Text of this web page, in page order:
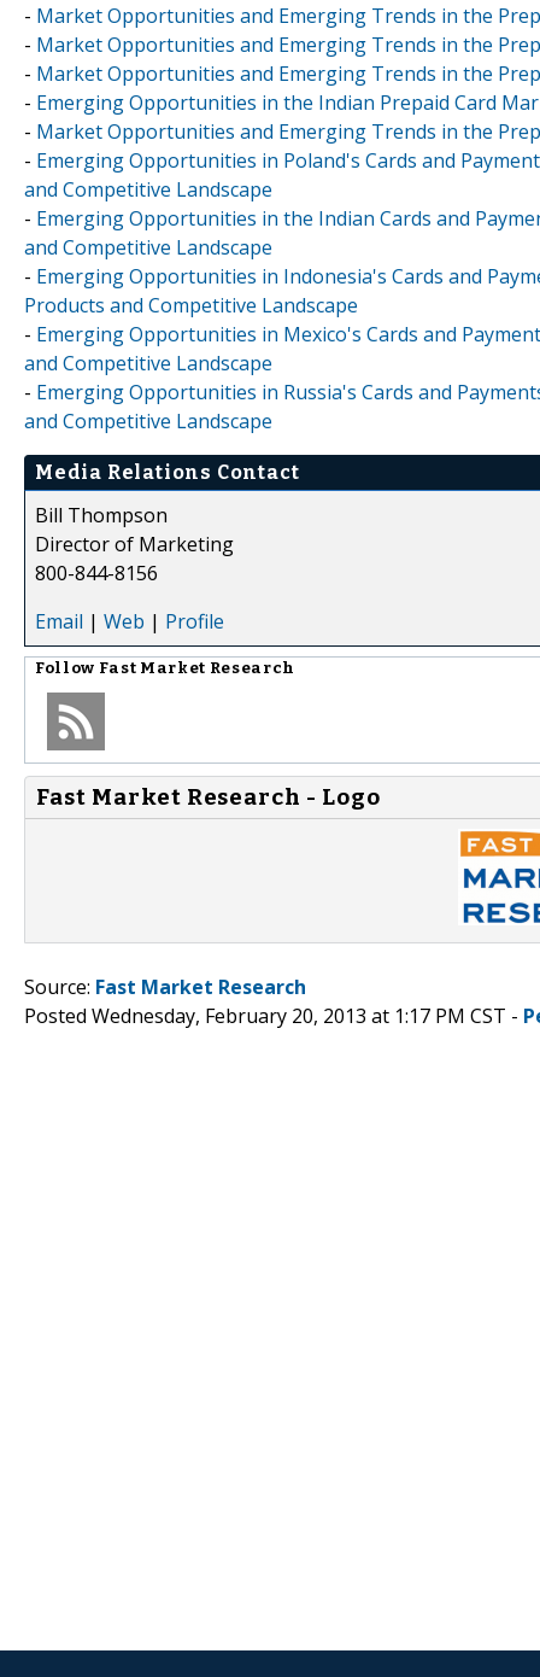
- Market Opportunities and Emerging Trends in the
- Market Opportunities and Emerging Trends in the
- Market Opportunities and Emerging Trends in the
- Emerging Opportunities in the Indian Prepaid Card
- Market Opportunities and Emerging Trends in the
- Emerging Opportunities in Poland's Cards and
and Competitive Landscape
- Emerging Opportunities in the Indian Cards and
and Competitive Landscape
- Emerging Opportunities in Indonesia's Cards and
Products and Competitive Landscape
- Emerging Opportunities in Mexico's Cards and
and Competitive Landscape
- Emerging Opportunities in Russia's Cards and
and Competitive Landscape
Media Relations Contact
Bill Thompson
Director of Marketing
800-844-8156
Email | Web | Profile
Follow Fast Market Research
Fast Market Research - Logo
Source: Fast Market Research
Posted Wednesday, February 20, 2013 at 1:17 PM CST -